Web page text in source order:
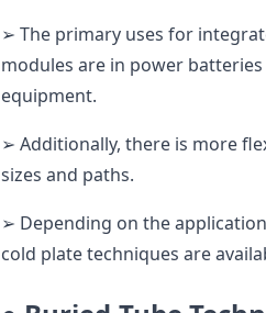
➢ The primary uses for
modules are in power
equipment.
➢ Additionally, there is more
sizes and paths.
➢ Depending on the
cold plate techniques are